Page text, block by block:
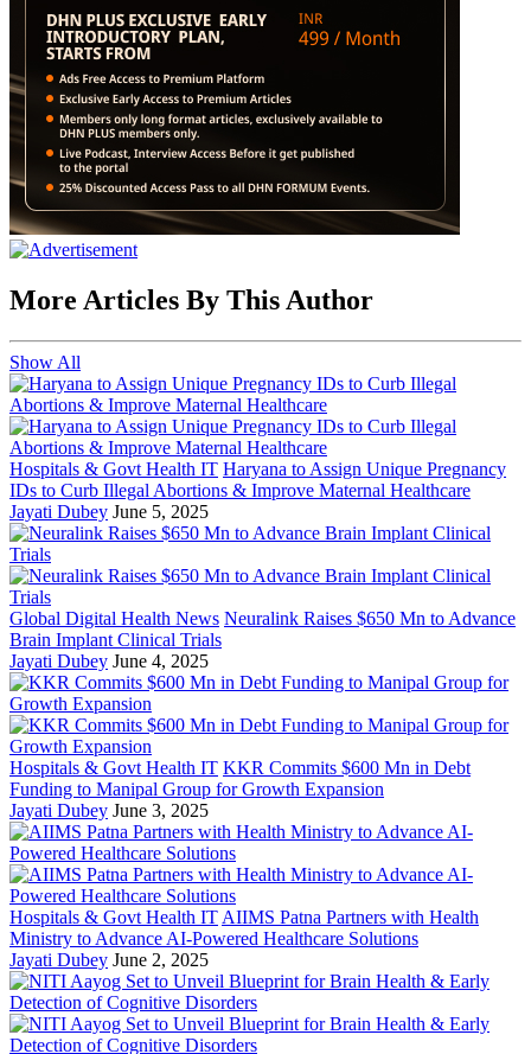
More Articles By This Author
Show All
Hospitals & Govt Health IT Haryana to Assign Unique Pregnancy
IDs to Curb Illegal Abortions & Improve Maternal Healthcare
Jayati Dubey June 5, 2025
Global Digital Health News Neuralink Raises $650 Mn to Advance
Brain Implant Clinical Trials
Jayati Dubey June 4, 2025
Hospitals & Govt Health IT KKR Commits $600 Mn in Debt
Funding to Manipal Group for Growth Expansion
Jayati Dubey June 3, 2025
Hospitals & Govt Health IT AIIMS Patna Partners with Health
Ministry to Advance AI-Powered Healthcare Solutions
Jayati Dubey June 2, 2025